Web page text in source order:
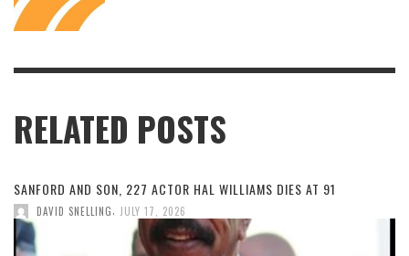
RELATED POSTS
SANFORD AND SON, 227 ACTOR HAL WILLIAMS DIES AT 91
DAVID SNELLING JULY 17, 2026